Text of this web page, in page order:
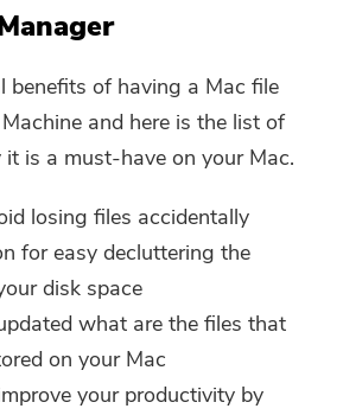
benefits of having a Mac file
and here is the list of
is a must-have on your Mac.
losing files accidentally
for easy decluttering the
disk space
what are the files that
on your Mac
your productivity by